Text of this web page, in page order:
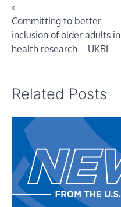
Post
navigation
⟵
Committing to better
inclusion of older adults in
health research – UKRI
Related Posts